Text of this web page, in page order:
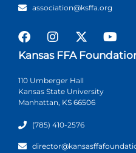
association@ksffa.org
Kansas FFA
110 Umberger Hall
Kansas State University
Manhattan, KS 66506
(785) 410-2576